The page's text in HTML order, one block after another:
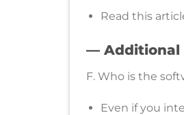
Read this
— Additional
F. Who is the
Even if you